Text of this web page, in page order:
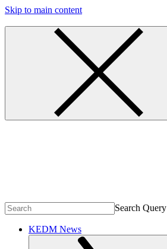
Skip to main content
Search Query
KEDM News